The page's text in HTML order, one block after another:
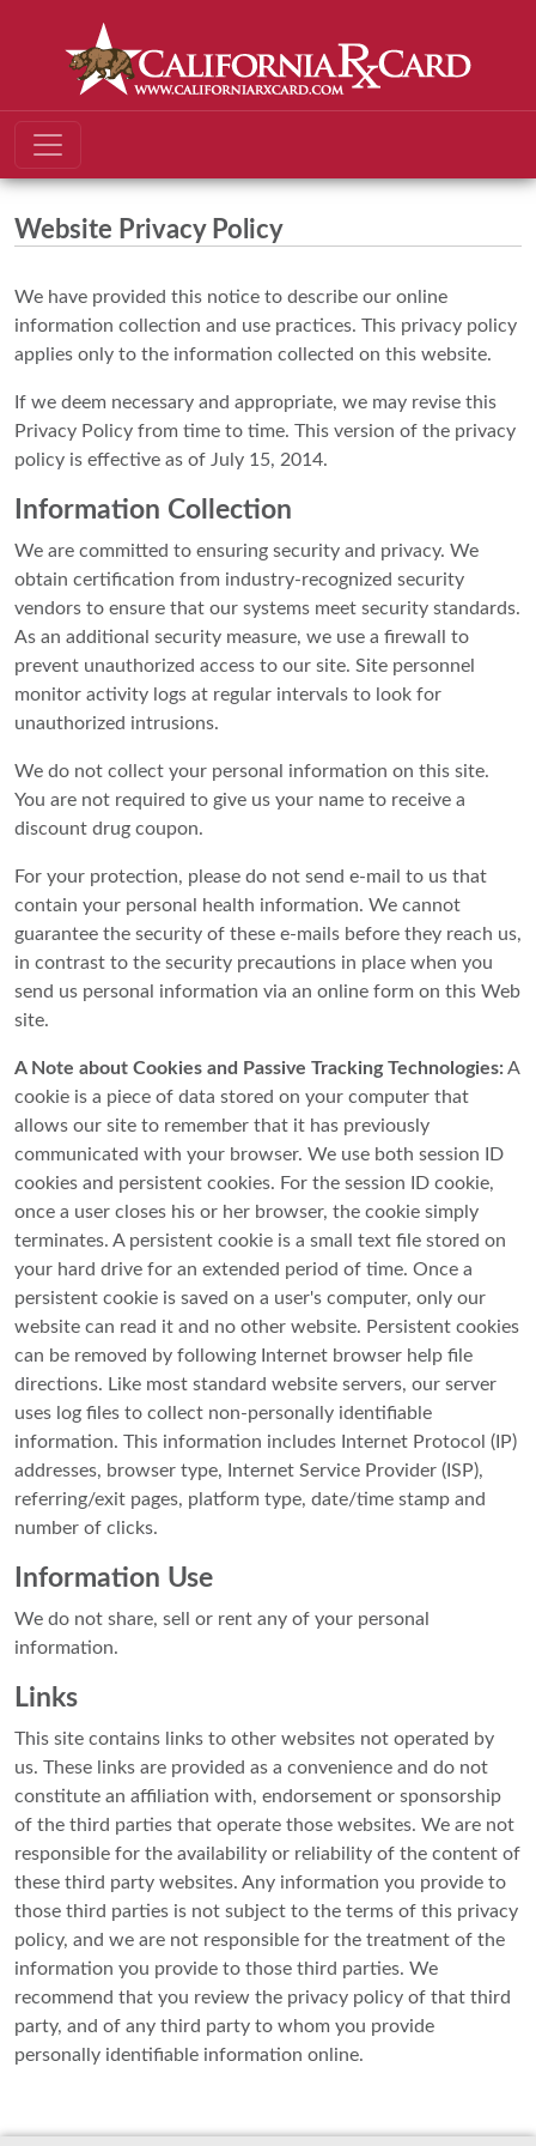
Website Privacy Policy
We have provided this notice to describe our online
information collection and use practices. This privacy policy
applies only to the information collected on this website.
If we deem necessary and appropriate, we may revise this
Privacy Policy from time to time. This version of the privacy
policy is effective as of July 15, 2014.
Information Collection
We are committed to ensuring security and privacy. We
obtain certification from industry-recognized security
vendors to ensure that our systems meet security standards.
As an additional security measure, we use a firewall to
prevent unauthorized access to our site. Site personnel
monitor activity logs at regular intervals to look for
unauthorized intrusions.
We do not collect your personal information on this site.
You are not required to give us your name to receive a
discount drug coupon.
For your protection, please do not send e-mail to us that
contain your personal health information. We cannot
guarantee the security of these e-mails before they reach us,
in contrast to the security precautions in place when you
send us personal information via an online form on this Web
site.
A Note about Cookies and Passive Tracking Technologies: A
cookie is a piece of data stored on your computer that
allows our site to remember that it has previously
communicated with your browser. We use both session ID
cookies and persistent cookies. For the session ID cookie,
once a user closes his or her browser, the cookie simply
terminates. A persistent cookie is a small text file stored on
your hard drive for an extended period of time. Once a
persistent cookie is saved on a user's computer, only our
website can read it and no other website. Persistent cookies
can be removed by following Internet browser help file
directions. Like most standard website servers, our server
uses log files to collect non-personally identifiable
information. This information includes Internet Protocol (IP)
addresses, browser type, Internet Service Provider (ISP),
referring/exit pages, platform type, date/time stamp and
number of clicks.
Information Use
We do not share, sell or rent any of your personal
information.
Links
This site contains links to other websites not operated by
us. These links are provided as a convenience and do not
constitute an affiliation with, endorsement or sponsorship
of the third parties that operate those websites. We are not
responsible for the availability or reliability of the content of
these third party websites. Any information you provide to
those third parties is not subject to the terms of this privacy
policy, and we are not responsible for the treatment of the
information you provide to those third parties. We
recommend that you review the privacy policy of that third
party, and of any third party to whom you provide
personally identifiable information online.